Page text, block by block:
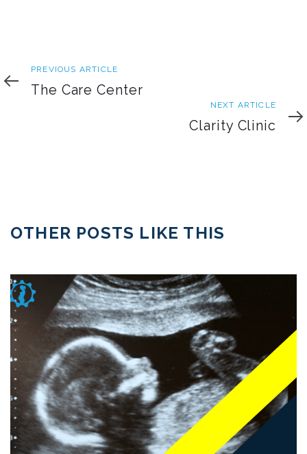
Previous
Article
PREVIOUS ARTICLE
The Care Center
Next
Article
NEXT ARTICLE
Clarity Clinic
OTHER POSTS LIKE THIS